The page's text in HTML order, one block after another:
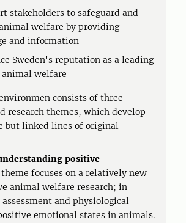
stakeholders to safeguard and
welfare by providing
and information
Sweden's reputation as a leading
welfare
consists of three
research themes, which develop
but linked lines of original
positive
focuses on a relatively new
animal welfare research; in
and physiological
emotional states in animals.